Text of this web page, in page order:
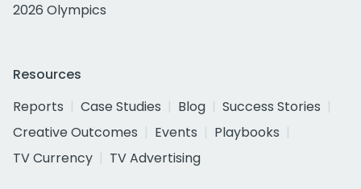
2026 Olympics
Resources
Reports
Case Studies Blog
Success Stories
Creative Outcomes
Events
Playbooks
TV Currency
TV Advertising